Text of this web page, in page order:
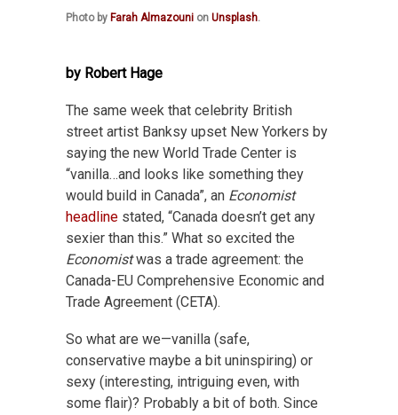
Photo by Farah Almazouni on Unsplash.
by Robert Hage
The same week that celebrity British
street artist Banksy upset New Yorkers by
saying the new World Trade Center is
“vanilla…and looks like something they
would build in Canada”, an Economist
headline stated, “Canada doesn’t get any
sexier than this.” What so excited the
Economistwas a trade agreement: the
Canada-EU Comprehensive Economic and
Trade Agreement (CETA).
So what are we—vanilla (safe,
conservative maybe a bit uninspiring) or
sexy (interesting, intriguing even, with
some flair)? Probably a bit of both. Since